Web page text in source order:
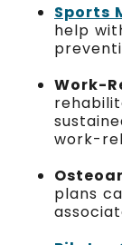
Sports
help
Work-
work-
plans